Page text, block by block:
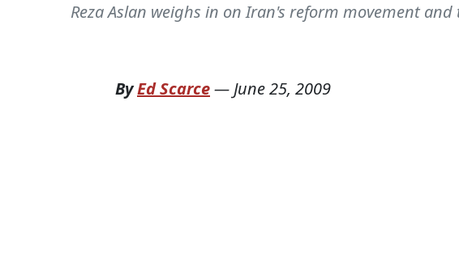
Reza Aslan weighs in on Iran's reform movement
ByEd Scarce— June 25, 2009